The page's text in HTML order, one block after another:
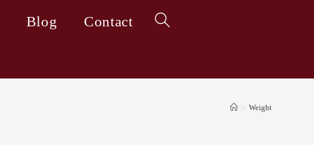
Blog Contact Toggle
> Weight